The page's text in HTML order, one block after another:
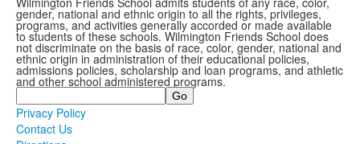
gender, national and ethnic origin to all the rights, privileges,
programs, and activities generally accorded or made available
to students of these schools. Wilmington Friends School does
not discriminate on the basis of race, color, gender, national and
ethnic origin in administration of their educational policies,
admissions policies, scholarship and loan programs, and athletic
and other school administered programs.
Search
Privacy Policy
Contact Us